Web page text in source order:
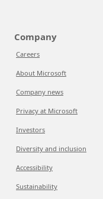
Company
Careers
About Microsoft
Company news
Privacy at Microsoft
Investors
Diversity and inclusion
Accessibility
Sustainability